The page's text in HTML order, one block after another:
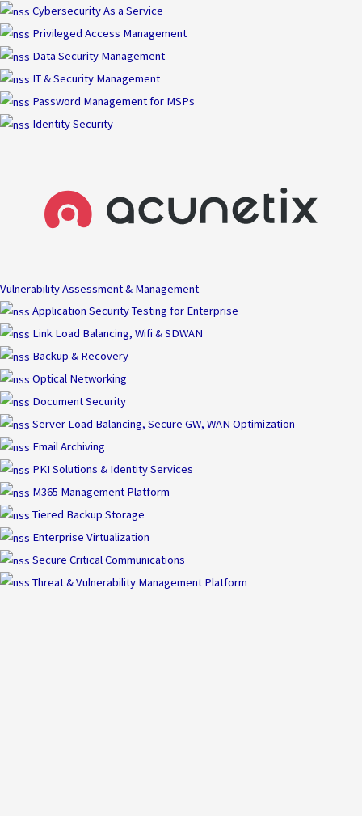
Cybersecurity As a Service
Privileged Access Management
Data Security Management
IT & Security Management
Password Management for MSPs
Identity Security
Vulnerability Assessment & Management
Application Security Testing for Enterprise
Link Load Balancing, Wifi & SDWAN
Backup & Recovery
Optical Networking
Document Security
Server Load Balancing, Secure GW, WAN Optimization
Email Archiving
PKI Solutions & Identity Services
M365 Management Platform
Tiered Backup Storage
Enterprise Virtualization
Secure Critical Communications
Threat & Vulnerability Management Platform
Skip
to
content